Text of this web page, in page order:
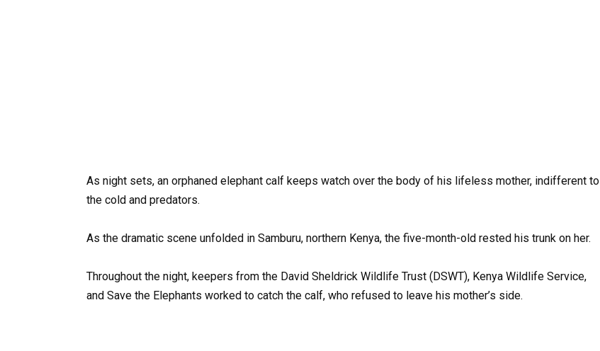
As night sets, an orphaned elephant calf keeps watch over the body of his lifeless mother, indifferent to
the cold and predators.
As the dramatic scene unfolded in Samburu, northern Kenya, the five-month-old rested his trunk on her.
Throughout the night, keepers from the David Sheldrick Wildlife Trust (DSWT), Kenya Wildlife Service,
and Save the Elephants worked to catch the calf, who refused to leave his mother’s side.